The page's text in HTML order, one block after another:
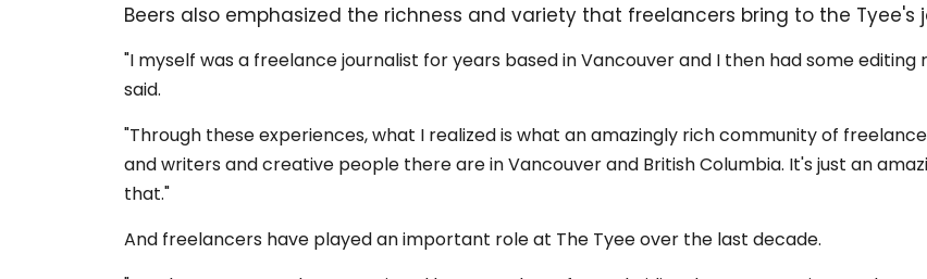
Beers also emphasized the richness and variety that freelancers bring to the Tyee's
"I myself was a freelance journalist for years based in Vancouver and I then had some editing
said.
"Through these experiences, what I realized is what an amazingly rich community of
and writers and creative people there are in Vancouver and British Columbia. It's just an
that."
And freelancers have played an important role at The Tyee over the last decade.